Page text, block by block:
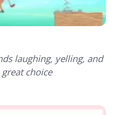
laughing, yelling, and
choice